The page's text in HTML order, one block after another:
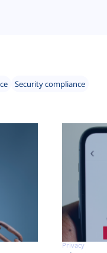
Security compliance
Privacy